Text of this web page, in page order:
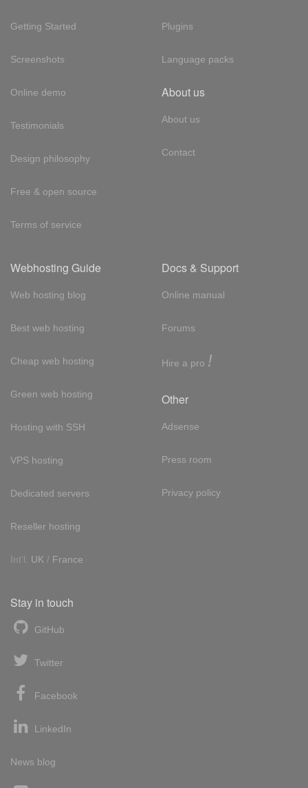
Getting Started
Screenshots
Online demo
Testimonials
Design philosophy
Free & open source
Terms of service
Plugins
Language packs
About us
About us
Contact
Webhosting Guide
Web hosting blog
Best web hosting
Cheap web hosting
Green web hosting
Hosting with SSH
VPS hosting
Dedicated servers
Reseller hosting
Int'l: UK / France
Docs & Support
Online manual
Forums
Hire a pro !
Other
Adsense
Press room
Privacy policy
Stay in touch
GitHub
Twitter
Facebook
LinkedIn
News blog